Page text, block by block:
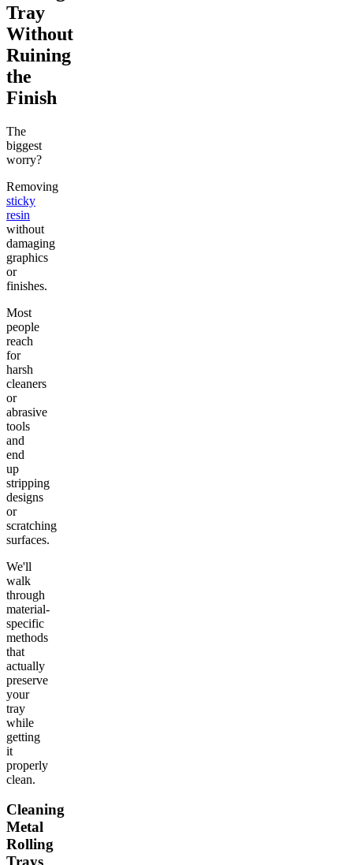
Tray
Without
Ruining
the
Finish
The
biggest
worry?
Removing
sticky
resin
without
damaging
graphics
or
finishes.
Most
people
reach
for
harsh
cleaners
or
abrasive
tools
and
end
up
stripping
designs
or
scratching
surfaces.
We'll
walk
through
material-
specific
methods
that
actually
preserve
your
tray
while
getting
it
properly
clean.
Cleaning
Metal
Rolling